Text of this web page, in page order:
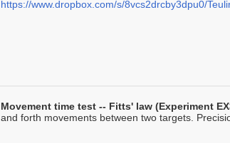
https://www.dropbox.com/s/8vcs2drcby3dpu0/
Movement time test -- Fitts' law (Experiment
and forth movements between two targets.